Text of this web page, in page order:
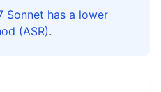
Sonnet has a lower
(ASR).